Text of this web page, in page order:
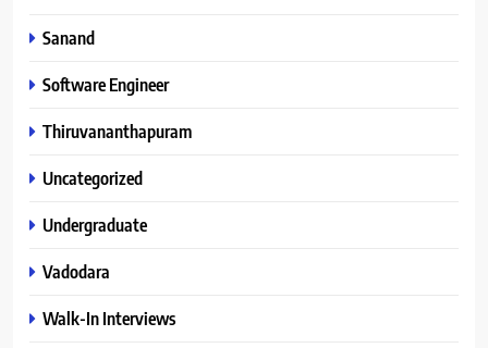
Sanand
Software Engineer
Thiruvananthapuram
Uncategorized
Undergraduate
Vadodara
Walk-In Interviews